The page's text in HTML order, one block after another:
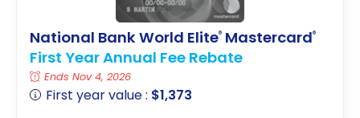
National Bank World Elite® Mastercard®
First Year Annual Fee Rebate
Ends Nov 4, 2026
First year value : $1,373